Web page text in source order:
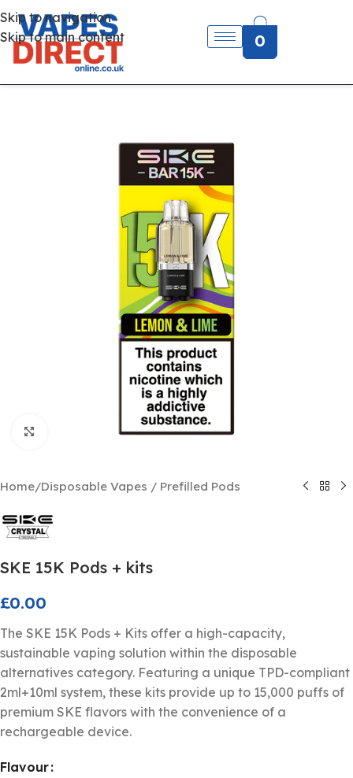
Skip to navigation
Skip to main content
0
Click to enlarge
Home/Disposable Vapes / Prefilled Pods
SKE 15K Pods + kits
£0.00
The SKE 15K Pods + Kits offer a high-capacity,
sustainable vaping solution within the disposable
alternatives category. Featuring a unique TPD-compliant
2ml+10ml system, these kits provide up to 15,000 puffs of
premium SKE flavors with the convenience of a
rechargeable device.
Flavour